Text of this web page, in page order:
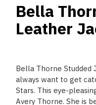
Bella
Leather
Bella Thorne
always want to get
Stars. This eye-
Avery Thorne. She is